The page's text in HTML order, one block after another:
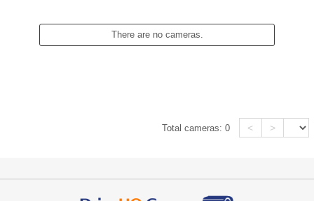
There are no cameras.
Total cameras:0 < >